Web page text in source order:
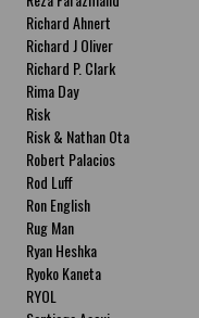
Richard Ahnert
Richard J Oliver
Richard P. Clark
Rima Day
Risk
Risk & Nathan Ota
Robert Palacios
Rod Luff
Ron English
Rug Man
Ryan Heshka
Ryoko Kaneta
RYOL